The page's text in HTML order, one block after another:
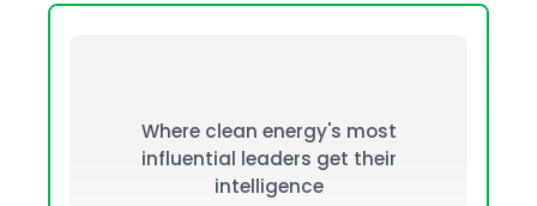
Where clean energy's most
influential leaders get their
intelligence